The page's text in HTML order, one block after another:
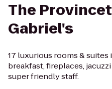
The
Gabriel's
17 luxurious rooms &
breakfast, fireplaces,
super friendly staff.